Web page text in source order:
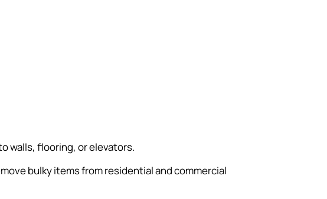
walls, flooring, or elevators.
bulky items from residential and commercial